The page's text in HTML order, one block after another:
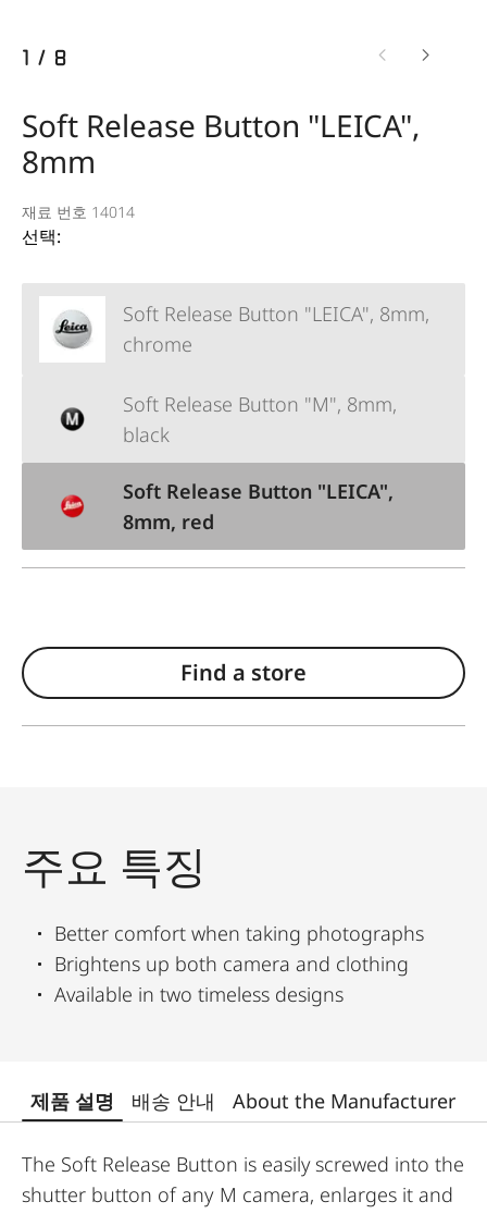
1 / 8
Soft Release Button "LEICA",
8mm
재료 번호 14014
선택:
Soft Release Button "LEICA", 8mm,
chrome
Soft Release Button "M", 8mm,
black
Soft Release Button "LEICA",
8mm, red
Find a store
주요 특징
Better comfort when taking photographs
Brightens up both camera and clothing
Available in two timeless designs
제품 설명 배송 안내 About the Manufacturer
The Soft Release Button is easily screwed into the
shutter button of any M camera, enlarges it and